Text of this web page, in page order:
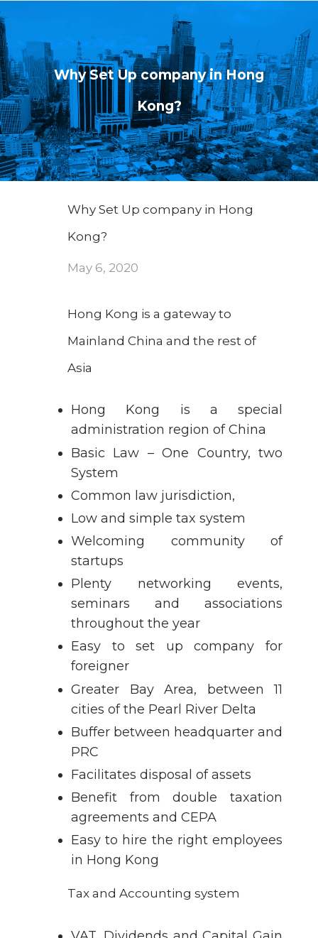
Why Set Up company in Hong
Kong?
Why Set Up company in Hong
Kong?
May 6, 2020
Hong Kong is a gateway to
Mainland China and the rest of
Asia
Hong Kong is a special
administration region of China
Basic Law – One Country, two
System
Common law jurisdiction,
Low and simple tax system
Welcoming community of
startups
Plenty networking events,
seminars and associations
throughout the year
Easy to set up company for
foreigner
Greater Bay Area, between 11
cities of the Pearl River Delta
Buffer between headquarter and
PRC
Facilitates disposal of assets
Benefit from double taxation
agreements and CEPA
Easy to hire the right employees
in Hong Kong
Tax and Accounting system